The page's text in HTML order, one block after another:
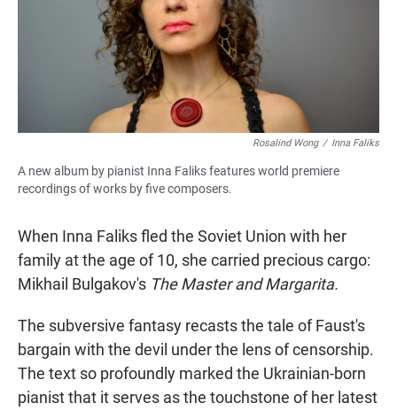
Rosalind Wong / Inna Faliks
A new album by pianist Inna Faliks features world premiere
recordings of works by five composers.
When Inna Faliks fled the Soviet Union with her
family at the age of 10, she carried precious cargo:
Mikhail Bulgakov's The Master and Margarita.
The subversive fantasy recasts the tale of Faust's
bargain with the devil under the lens of censorship.
The text so profoundly marked the Ukrainian-born
pianistthat it serves as the touchstone of her latest